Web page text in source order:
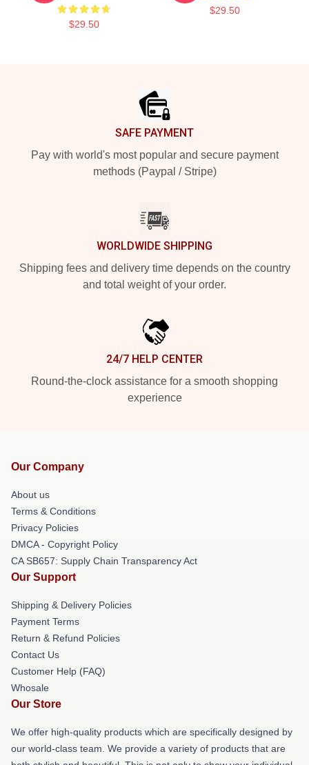
$29.50
$29.50
SAFE PAYMENT
Pay with world's most popular and secure payment
methods (Paypal / Stripe)
WORLDWIDE SHIPPING
Shipping fees and delivery time depends on the country
and total weight of your order.
24/7 HELP CENTER
Round-the-clock assistance for a smooth shopping
experience
Our Company
About us
Terms & Conditions
Privacy Policies
DMCA - Copyright Policy
CA SB657: Supply Chain Transparency Act
Our Support
Shipping & Delivery Policies
Payment Terms
Return & Refund Policies
Contact Us
Customer Help (FAQ)
Whosale
Our Store
We offer high-quality products which are specifically designed by
our world-class team. We provide a variety of products that are